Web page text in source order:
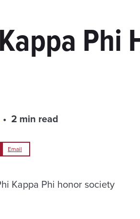
Phi
2 min read
Email
Kappa Phi honor society